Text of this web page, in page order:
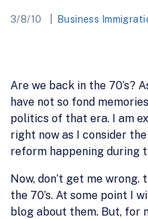
3/8/10 Business
Are we back in the 70’s?
have not so fond
politics of that era. I am
right now as I consider
reform happening during
Now, don’t get me
the 70’s. At some point I
blog about them. But, for